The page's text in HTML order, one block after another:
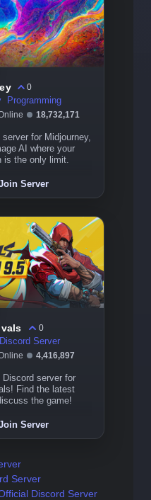
0
Programming
18,732,171
server for Midjourney,
AI where your
is the only limit.
Server
0
Server
4,416,897
Discord server for
Find the latest
the game!
Server
Server
Discord Server